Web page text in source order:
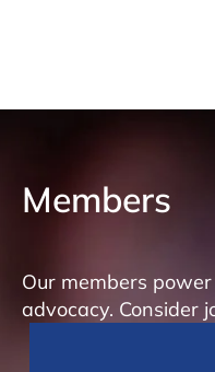
Members
Our members
advocacy. Consider